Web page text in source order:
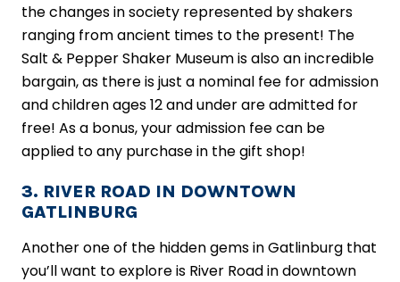
the changes in society represented by shakers
ranging from ancient times to the present! The
Salt & Pepper Shaker Museum is also an incredible
bargain, as there is just a nominal fee for admission
and children ages 12 and under are admitted for
free! As a bonus, your admission fee can be
applied to any purchase in the gift shop!
3. RIVER ROAD IN DOWNTOWN
GATLINBURG
Another one of the hidden gems in Gatlinburg that
you’ll want to explore is River Road in downtown